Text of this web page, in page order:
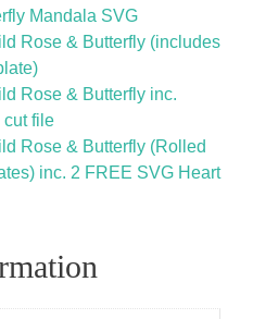
Mandala SVG
Rose & Butterfly (includes
Rose & Butterfly inc.
cut file
Rose & Butterfly (Rolled
inc. 2 FREE SVG Heart